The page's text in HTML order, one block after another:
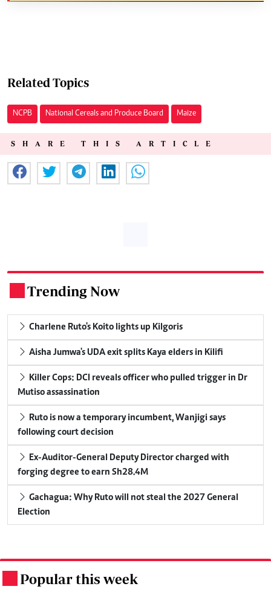
Related Topics
NCPB National Cereals and Produce Board Maize
SHARE THIS ARTICLE
Trending Now
Charlene Ruto's Koito lights up Kilgoris
Aisha Jumwa's UDA exit splits Kaya elders in Kilifi
Killer Cops: DCI reveals officer who pulled trigger in Dr
Mutiso assassination
Ruto is now a temporary incumbent, Wanjigi says
following court decision
Ex-Auditor-General Deputy Director charged with
forging degree to earn Sh28.4M
Gachagua: Why Ruto will not steal the 2027 General
Election
Popular this week